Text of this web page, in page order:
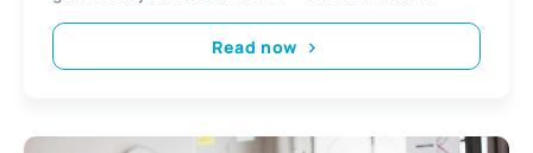
Read now